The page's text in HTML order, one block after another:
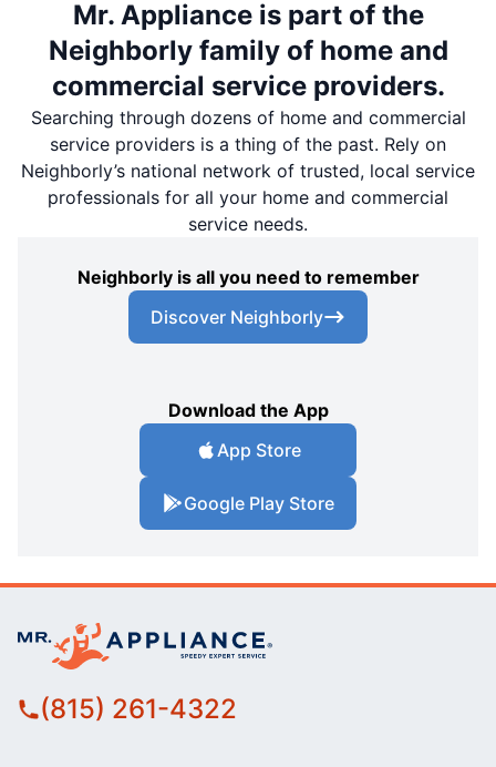
Mr. Appliance is part of the
Neighborly family of home and
commercial service providers.
Searching through dozens of home and commercial
service providers is a thing of the past. Rely on
Neighborly’s national network of trusted, local service
professionals for all your home and commercial
service needs.
Neighborly is all you need to remember
Discover Neighborly
Download the App
App Store
Google Play Store
(815) 261-4322